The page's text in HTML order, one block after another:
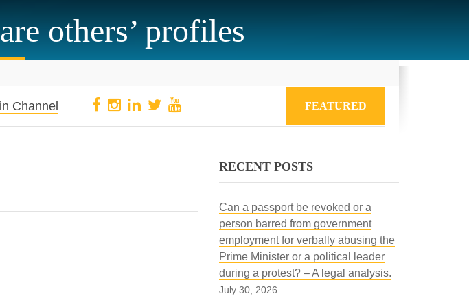
others’ profiles
Channel FEATURED
RECENT POSTS
Can a passport be revoked or a
person barred from government
employment for verbally abusing the
Prime Minister or a political leader
during a protest? – A legal analysis.
July 30, 2026